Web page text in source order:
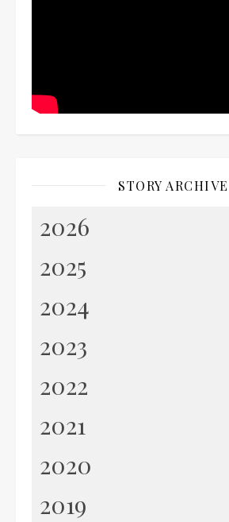
STORY
2026
2025
2024
2023
2022
2021
2020
2019